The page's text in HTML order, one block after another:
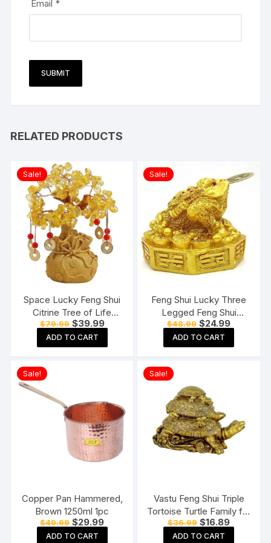
Email *
RELATED PRODUCTS
Sale!
Space Lucky Feng Shui
Citrine Tree of Life
Bonsai
$79.99 Original
price
was:
$79.99.
$39.99Current
price
$39.99.
ADD TO CART
Sale!
Feng Shui Lucky Three
Legged Feng Shui
Money Frog Toad Good
Luck, Wealth, Prosperity,
Success, Happiness
$48.99 Original
price
was:
$48.99.
$24.99Current
price
$24.99.
ADD TO CART
Sale!
Copper Pan Hammered,
Brown 1250ml 1pc
$49.99 Original
price
was:
$29.99Current
price
ADD TO CART
Sale!
Vastu Feng Shui Triple
Tortoise Turtle Family for
Home
$36.99 Original
price
was:
$16.89Current
price
ADD TO CART